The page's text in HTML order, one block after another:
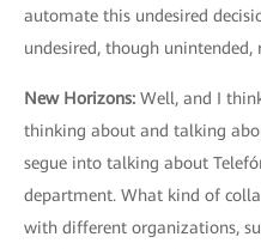
automate this undesired
undesired, though unintended,
New Horizons: Well, and I
thinking about and talking
segue into talking about
department. What kind of
with different organizations,